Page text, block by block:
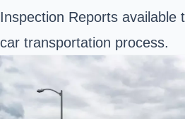
Inspection Reports available
car transportation process.